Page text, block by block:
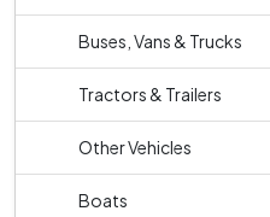
Buses, Vans & Trucks
Tractors & Trailers
Other Vehicles
Boats